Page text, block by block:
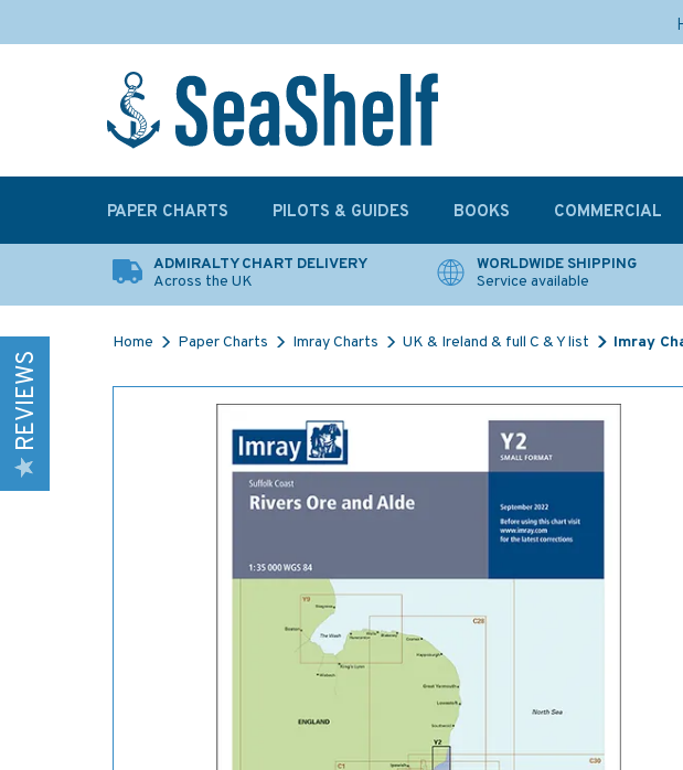
ADMIRALTY CHART DELIVERY
Across the UK
WORLDWIDE SHIPPING
Service available
Home Paper Charts Imray Charts UK & Ireland & full C & Y list Imray
REVIEWS
PAPER CHARTS PILOTS & GUIDES BOOKS COMMERCIAL